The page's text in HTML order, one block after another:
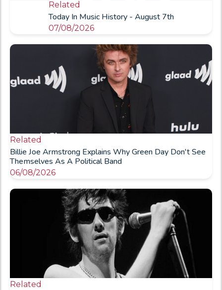
Related
Today In Music History - August 7th
07/08/2026
Related
Billie Joe Armstrong Explains Why Green Day Don't See
Themselves As A Political Band
06/08/2026
Related